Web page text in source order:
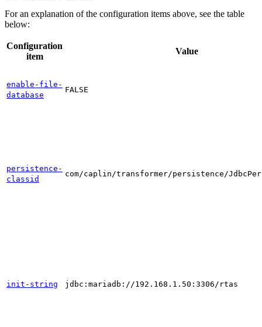
For an explanation of the configuration items above, see the table
below:
Configuration
item
Value
enable-file-
database
FALSE
persistence-
classid
com/caplin/transformer/persistence/
init-string jdbc:mariadb://192.168.1.50:3306/rtas